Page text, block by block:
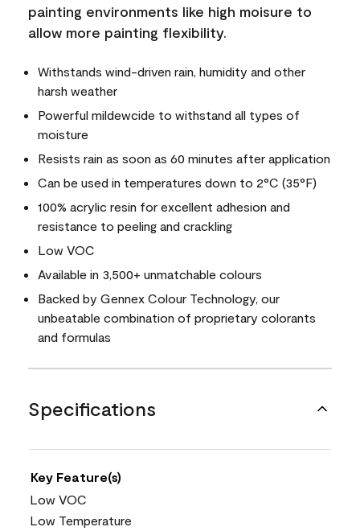
painting environments like high moisure to
allow more painting flexibility.
Withstands wind-driven rain, humidity and other
harsh weather
Powerful mildewcide to withstand all types of
moisture
Resists rain as soon as 60 minutes after application
Can be used in temperatures down to 2°C (35°F)
100% acrylic resin for excellent adhesion and
resistance to peeling and crackling
Low VOC
Available in 3,500+ unmatchable colours
Backed by Gennex Colour Technology, our
unbeatable combination of proprietary colorants
and formulas
Specifications
Key Feature(s)
Low VOC
Low Temperature